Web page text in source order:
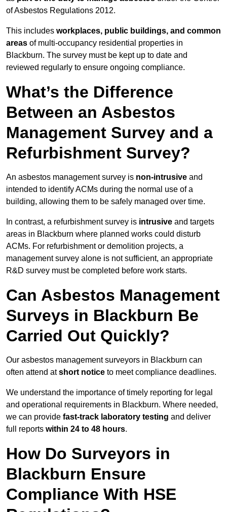
of Asbestos Regulations 2012.
This includes workplaces, public buildings, and common
areas of multi-occupancy residential properties in
Blackburn. The survey must be kept up to date and
reviewed regularly to ensure ongoing compliance.
What’s the Difference
Between an Asbestos
Management Survey and a
Refurbishment Survey?
An asbestos management survey is non-intrusive and
intended to identify ACMs during the normal use of a
building, allowing them to be safely managed over time.
In contrast, a refurbishment survey is intrusive and targets
areas in Blackburn where planned works could disturb
ACMs. For refurbishment or demolition projects, a
management survey alone is not sufficient, an appropriate
R&D survey must be completed before work starts.
Can Asbestos Management
Surveys in Blackburn Be
Carried Out Quickly?
Our asbestos management surveyors in Blackburn can
often attend atshort notice to meet compliance deadlines.
We understand the importance of timely reporting for legal
and operational requirements in Blackburn. Where needed,
we can provide fast-track laboratory testing and deliver
full reports within 24 to 48 hours.
How Do Surveyors in
Blackburn Ensure
Compliance With HSE